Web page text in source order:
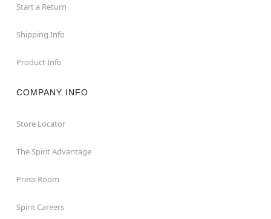
Start a Return
Shipping Info
Product Info
COMPANY INFO
Store Locator
The Spirit Advantage
Press Room
Spirit Careers